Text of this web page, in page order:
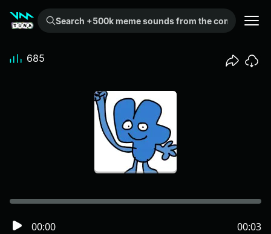
Search +500k meme sounds from the community...
00:00 00:03
685